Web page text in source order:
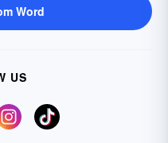
Word
US